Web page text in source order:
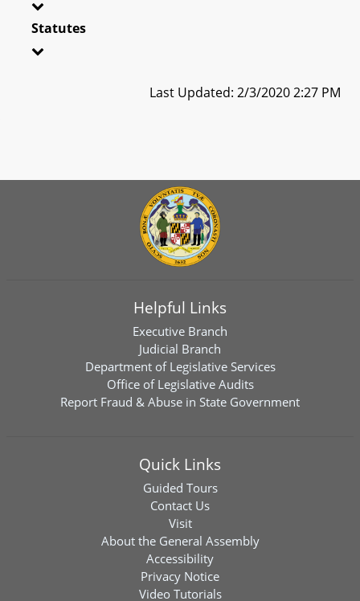
Statutes
Last Updated: 2/3/2020 2:27 PM
Helpful Links
Executive Branch
Judicial Branch
Department of Legislative Services
Office of Legislative Audits
Report Fraud & Abuse in State Government
Quick Links
Guided Tours
Contact Us
Visit
About the General Assembly
Accessibility
Privacy Notice
Video Tutorials